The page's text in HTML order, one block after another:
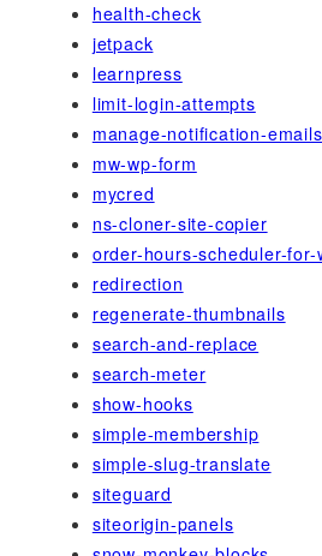
health-check
jetpack
learnpress
limit-login-attempts
manage-notification-emails
mw-wp-form
mycred
ns-cloner-site-copier
order-hours-scheduler-for-
redirection
regenerate-thumbnails
search-and-replace
search-meter
show-hooks
simple-membership
simple-slug-translate
siteguard
siteorigin-panels